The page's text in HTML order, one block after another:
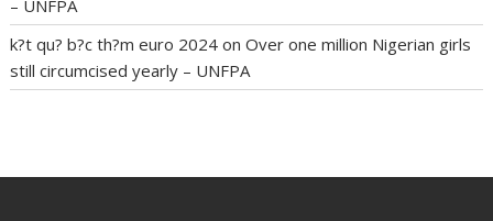
– UNFPA
k?t qu? b?c th?m euro 2024 onOver one million Nigerian girls
still circumcised yearly – UNFPA
pressure losartan blood pressure pill how to check high blood